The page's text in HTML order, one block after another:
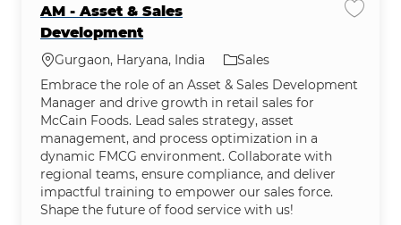
AM - Asset & Sales
Development
Location
Gurgaon, Haryana, India Category
Sales
Embrace the role of an Asset & Sales Development
Manager and drive growth in retail sales for
McCain Foods. Lead sales strategy, asset
management, and process optimization in a
dynamic FMCG environment. Collaborate with
regional teams, ensure compliance, and deliver
impactful training to empower our sales force.
Shape the future of food service with us!
Save